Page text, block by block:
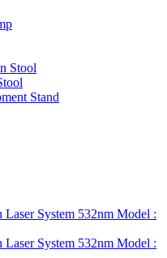
Stool
Stand
Laser System 532nm Model :
Laser System 532nm Model :